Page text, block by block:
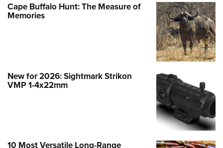
Cape Buffalo Hunt: The Measure of
Memories
New for 2026: Sightmark Strikon
VMP 1-4x22mm
10 Most Versatile Long-Range